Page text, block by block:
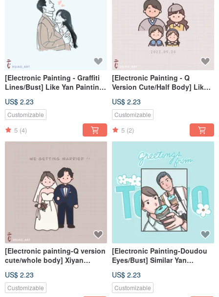
[Electronic Painting - Graffiti
Lines/Bust] Like Yan Painting
US$ 2.23
Customizable
5 (4)
[Electronic Painting - Q
Version Cute/Half Body] Like
File/Tablecloth
US$ 2.23
Customizable
5 (2)
[Electronic painting-Q version
cute/whole body] Xiyan
file/tablecloth
US$ 2.23
Customizable
[Electronic Painting-Doudou
Eyes/Bust] Similar Yan
File/Tablecloth
US$ 2.23
Customizable